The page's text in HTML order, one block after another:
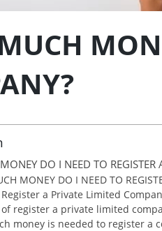
DO I NEED TO REGISTER
MONEY DO I NEED TO
a Private Limited
register a private limited
money is needed to register a